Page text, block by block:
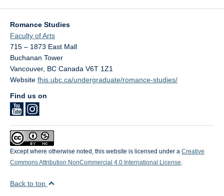
Romance Studies
Faculty of Arts
715 – 1873 East Mall
Buchanan Tower
Vancouver, BC Canada V6T 1Z1
Website fhis.ubc.ca/undergraduate/romance-studies/
Find us on
Except where otherwise noted, this website is licensed under a Creative
Commons Attribution NonCommercial 4.0 International License.
Back to top